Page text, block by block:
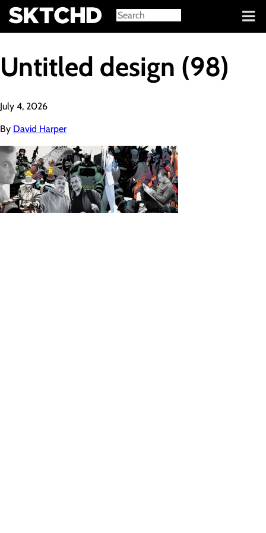
Sign in
Untitled design (98)
July 4, 2026
By David Harper